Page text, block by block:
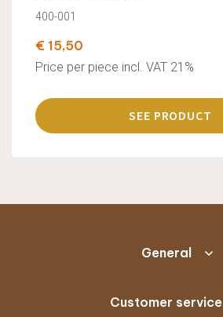
400-001
€ 15,50
Price per piece incl. VAT 21%
SEE PRODUCT
General
Customer service